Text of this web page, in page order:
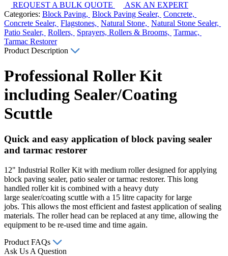
REQUEST A BULK QUOTE
ASK AN EXPERT
Categories: Block Paving, Block Paving Sealer, Concrete,
Concrete Sealer, Flagstones, Natural Stone, Natural Stone Sealer,
Patio Sealer, Rollers, Sprayers, Rollers & Brooms, Tarmac,
Tarmac Restorer
Product Description
Professional Roller Kit
including Sealer/Coating
Scuttle
Quick and easy application of block paving sealer
and tarmac restorer
12" Industrial Roller Kit with medium roller designed for applying
block paving sealer, patio sealer or tarmac restorer. This long
handled roller kit is combined with a heavy duty
large sealer/coating scuttle with a 15 litre capacity for large
jobs. This allows the most efficient and fastest application of sealing
materials. The roller head can be replaced at any time, allowing the
equipment to be re-used time and time again.
Product FAQs
Ask Us A Question